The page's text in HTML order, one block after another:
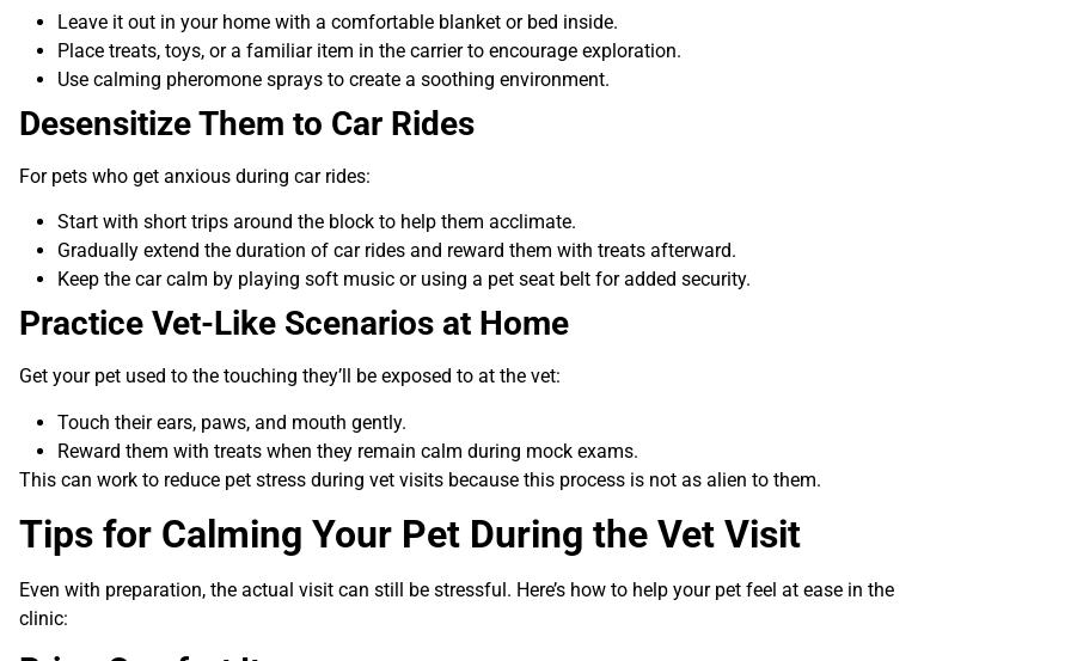
Leave it out in your home with a comfortable blanket or bed inside.
Place treats, toys, or a familiar item in the carrier to encourage exploration.
Use calming pheromone sprays to create a soothing environment.
Desensitize Them to Car Rides
For pets who get anxious during car rides:
Start with short trips around the block to help them acclimate.
Gradually extend the duration of car rides and reward them with treats afterward.
Keep the car calm by playing soft music or using a pet seat belt for added security.
Practice Vet-Like Scenarios at Home
Get your pet used to the touching they’ll be exposed to at the vet:
Touch their ears, paws, and mouth gently.
Reward them with treats when they remain calm during mock exams.
This can work to reduce pet stress during vet visits because this process is not as alien to them.
Tips for Calming Your Pet During the Vet Visit
Even with preparation, the actual visit can still be stressful. Here’s how to help your pet feel at ease in the
clinic: